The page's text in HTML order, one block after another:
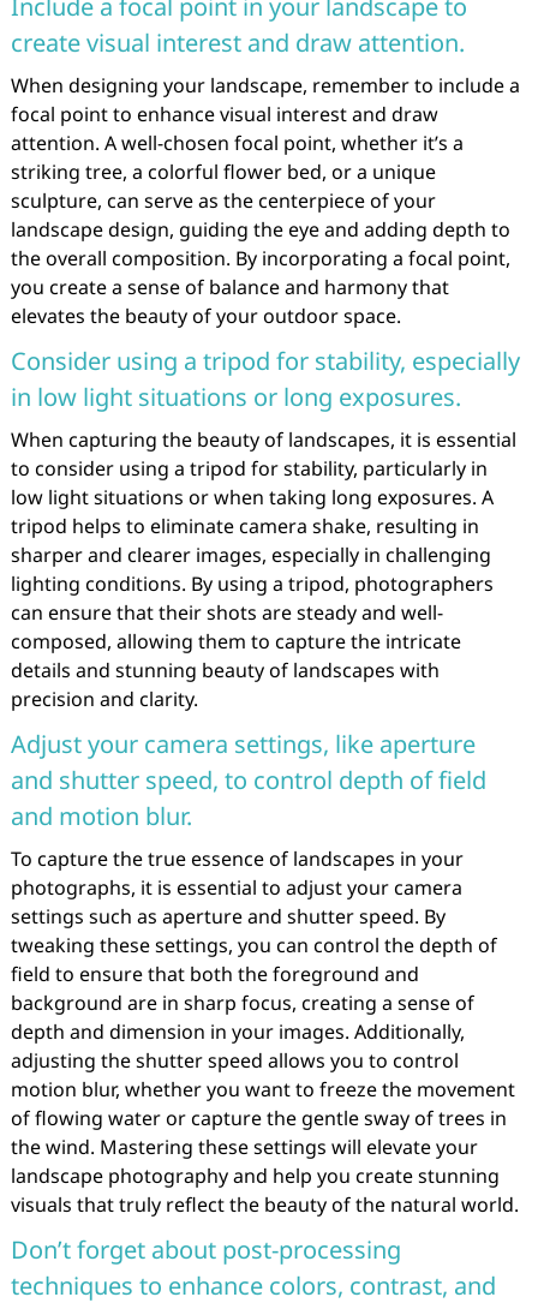
Include a focal point in your landscape to
create visual interest and draw attention.
When designing your landscape, remember to include a
focal point to enhance visual interest and draw
attention. A well-chosen focal point, whether it’s a
striking tree, a colorful flower bed, or a unique
sculpture, can serve as the centerpiece of your
landscape design, guiding the eye and adding depth to
the overall composition. By incorporating a focal point,
you create a sense of balance and harmony that
elevates the beauty of your outdoor space.
Consider using a tripod for stability, especially
in low light situations or long exposures.
When capturing the beauty of landscapes, it is essential
to consider using a tripod for stability, particularly in
low light situations or when taking long exposures. A
tripod helps to eliminate camera shake, resulting in
sharper and clearer images, especially in challenging
lighting conditions. By using a tripod, photographers
can ensure that their shots are steady and well-
composed, allowing them to capture the intricate
details and stunning beauty of landscapes with
precision and clarity.
Adjust your camera settings, like aperture
and shutter speed, to control depth of field
and motion blur.
To capture the true essence of landscapes in your
photographs, it is essential to adjust your camera
settings such as aperture and shutter speed. By
tweaking these settings, you can control the depth of
field to ensure that both the foreground and
background are in sharp focus, creating a sense of
depth and dimension in your images. Additionally,
adjusting the shutter speed allows you to control
motion blur, whether you want to freeze the movement
of flowing water or capture the gentle sway of trees in
the wind. Mastering these settings will elevate your
landscape photography and help you create stunning
visuals that truly reflect the beauty of the natural world.
Don’t forget about post-processing
techniques to enhance colors, contrast, and